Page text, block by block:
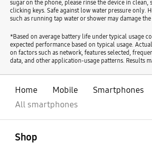
sugar on the phone, please rinse the device in clean,
clicking keys. Safe against low water pressure only.
such as running tap water or shower may damage the
*Based on average battery life under typical usage
expected performance based on typical usage.
on factors such as network, features selected,
data, and other application-usage patterns. Results
Home Mobile
Smartphones
All smartphones
Shop